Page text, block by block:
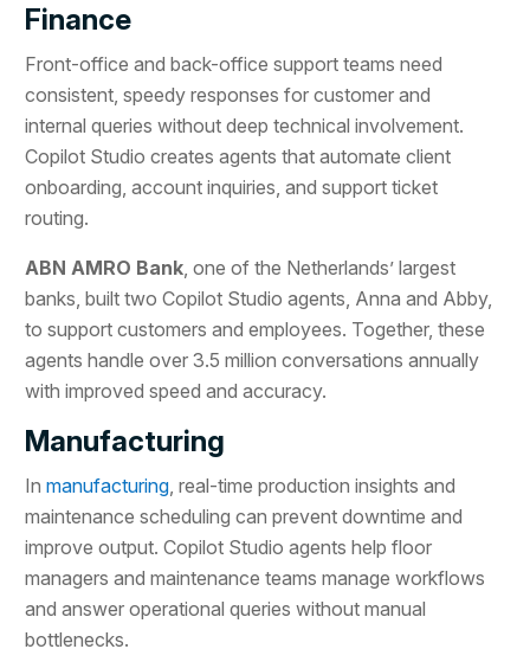
Finance
Front-office and back-office support teams need
consistent, speedy responses for customer and
internal queries without deep technical involvement.
Copilot Studio creates agents that automate client
onboarding, account inquiries, and support ticket
routing.
ABN AMRO Bank , one of the Netherlands’ largest
banks, built two Copilot Studio agents, Anna and Abby,
to support customers and employees. Together, these
agents handle over 3.5 million conversations annually
with improved speed and accuracy.
Manufacturing
Inmanufacturing , real-time production insights and
maintenance scheduling can prevent downtime and
improve output. Copilot Studio agents help floor
managers and maintenance teams manage workflows
and answer operational queries without manual
bottlenecks.